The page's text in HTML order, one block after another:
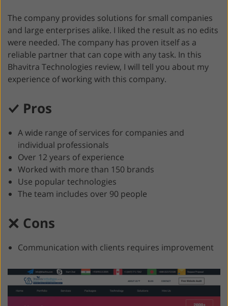
The company provides solutions for small companies
and large enterprises alike. I liked the result as no edits
were needed. The company has proven itself as a
reliable partner that can cope with any task. In this
Bhavitra Technologies review, I will tell you about my
experience of working with this company.
Pros
A wide range of services for companies and
individual professionals
Over 12 years of experience
Worked with more than 150 brands
Use popular technologies
The team includes over 90 people
Cons
Communication with clients requires improvement